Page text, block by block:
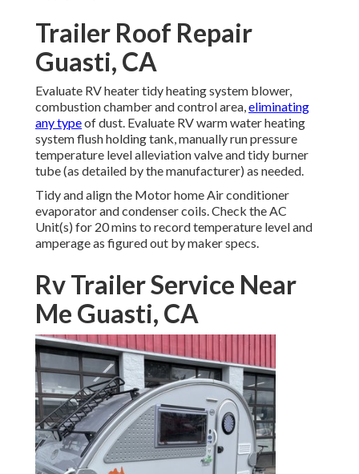
Trailer Roof Repair
Guasti, CA
Evaluate RV heater tidy heating system blower,
combustion chamber and control area,eliminating
any typeof dust. Evaluate RV warm water heating
system flush holding tank, manually run pressure
temperature level alleviation valve and tidy burner
tube (as detailed by the manufacturer) as needed.
Tidy and align the Motor home Air conditioner
evaporator and condenser coils. Check the AC
Unit(s) for 20 mins to record temperature level and
amperage as figured out by maker specs.
Rv Trailer Service Near
Me Guasti, CA